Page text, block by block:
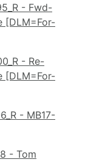
- Fwd-
[DLM=For-
- Re-
[DLM=For-
- MB17-
- Tom